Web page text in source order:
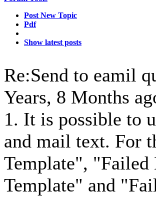
Post New Topic
Pdf
Show latest posts
Re:Send to eamil
Years, 8 Months
1. It is possible to
and mail text. For
Template", "Failed
Template" and